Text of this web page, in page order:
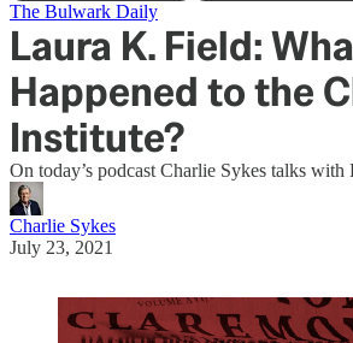
The Bulwark Daily
Laura K. Field:
Happened to the
Institute?
On today’s podcast Charlie Sykes talks with
Charlie Sykes
July 23, 2021